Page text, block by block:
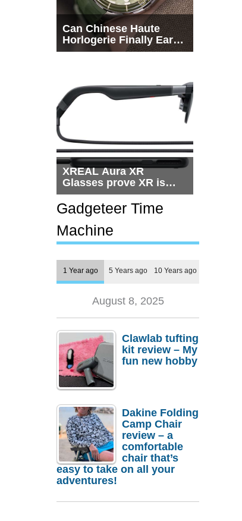
Can Chinese Haute
Horlogerie Finally Earn
a Seat Beside
XREAL Aura XR
Glasses prove XR is
getting practical, but
$1,500 is still too much
for most people
Gadgeteer Time
Machine
1 Year ago 5 Years ago 10 Years ago
August 8, 2025
Clawlab tufting
kit review – My
fun new hobby
Dakine Folding
Camp Chair
review – a
comfortable
chair that’s
easy to take on all your
adventures!